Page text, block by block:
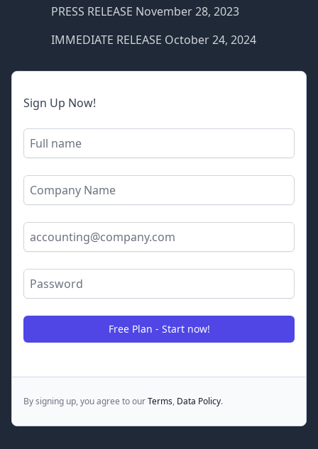
PRESS RELEASE November 28, 2023
IMMEDIATE RELEASE October 24, 2024
Sign Up Now!
Full name
Company name
Email Address
Password
Free Plan - Start now!
By signing up, you agree to ourTerms, Data Policy.